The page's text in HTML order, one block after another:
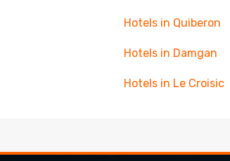
Hotels in Quiberon
Hotels in Damgan
Hotels in Le Croisic